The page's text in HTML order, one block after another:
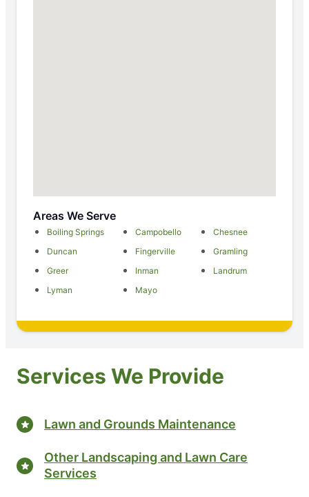
Areas We Serve
Boiling Springs Campobello
Chesnee
Duncan
Fingerville
Gramling
Greer
Inman
Landrum
Lyman
Mayo
Services We Provide
Lawn and Grounds Maintenance
Other Landscaping and Lawn Care
Services